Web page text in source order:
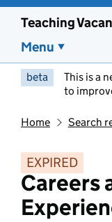
Teaching
Menu
beta This is a
to
Home Search
EXPIRED
Careers